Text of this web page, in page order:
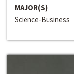
MAJOR(S)
Science-Business